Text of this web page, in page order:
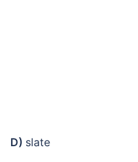
D) slate